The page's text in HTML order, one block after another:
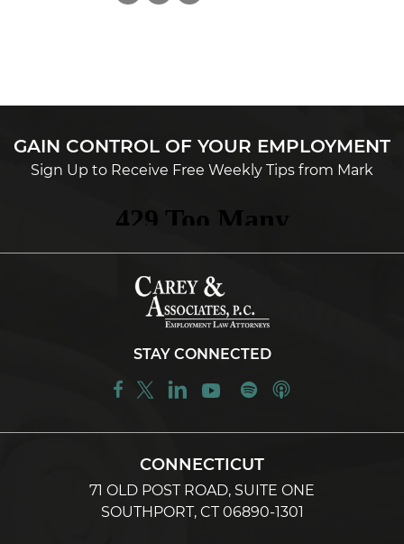
GAIN CONTROL OF YOUR EMPLOYMENT
Sign Up to Receive Free Weekly Tips from Mark
STAY CONNECTED
CONNECTICUT
71 OLD POST ROAD, SUITE ONE
SOUTHPORT, CT 06890-1301